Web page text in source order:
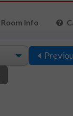
Room Info